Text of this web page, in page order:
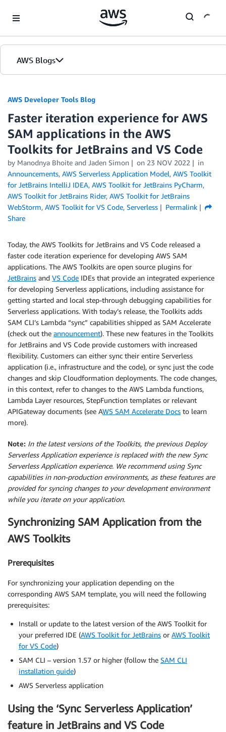
AWS Blogs
AWS Developer Tools Blog
Faster iteration experience for AWS
SAM applications in the AWS
Toolkits for JetBrains and VS Code
by Manodnya Bhoite and Jaden Simon on 23 NOV 2022
in
Announcements, AWS Serverless Application Model, AWS Toolkit
for JetBrains IntelliJ IDEA, AWS Toolkit for JetBrains PyCharm,
AWS Toolkit for JetBrains Rider, AWS Toolkit for JetBrains
WebStorm, AWS Toolkit for VS Code, Serverless
Permalink
Share
Today, the AWS Toolkits for JetBrains and VS Code released a
faster code iteration experience for developing AWS SAM
applications. The AWS Toolkits are open source plugins for
JetBrains and VS Code IDEs that provide an integrated experience
for developing Serverless applications, including assistance for
getting started and local step-through debugging capabilities for
Serverless applications. With today’s release, the Toolkits adds
SAM CLI’s Lambda “sync” capabilities shipped as SAM Accelerate
(check out the announcement). These new features in the Toolkits
for JetBrains and VS Code provide customers with increased
flexibility. Customers can either sync their entire Serverless
application (i.e., infrastructure and the code), or sync just the code
changes and skip Cloudformation deployments. The code changes,
in this context, refer to changes to the AWS Lambda functions,
Lambda Layer resources, StepFunction templates or relevant
APIGateway documents (see AWS SAM Accelerate Docs to learn
more).
Note: In the latest versions of the Toolkits, the previous Deploy
Serverless Application experience is replaced with the new Sync
Serverless Application experience. We recommend using Sync
capabilities in non-production environments, as these features are
provided for syncing changes to your development environment
while you iterate on your application.
Synchronizing SAM Application from the
AWS Toolkits
Prerequisites
For synchronizing your application depending on the
corresponding AWS SAM template, you will need the following
prerequisites:
Install or update to the latest version of the AWS Toolkit for
your preferred IDE (AWS Toolkit for JetBrains or AWS Toolkit
for VS Code)
SAM CLI – version 1.57 or higher (follow the SAM CLI
installation guide)
AWS Serverless application
Using the ‘Sync Serverless Application’
feature in JetBrains and VS Code